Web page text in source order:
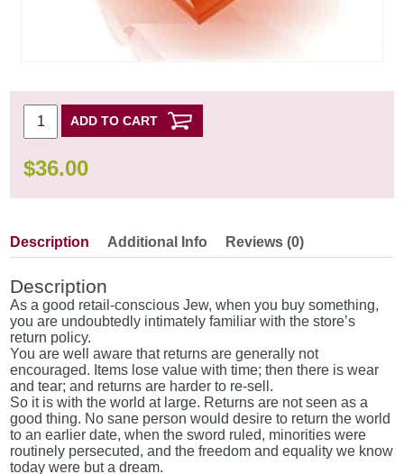
ADD TO CART
$36.00
Description Additional Info Reviews (0)
Description
As a good retail-conscious Jew, when you buy something,
you are undoubtedly intimately familiar with the store’s
return policy.
You are well aware that returns are generally not
encouraged. Items lose value with time; then there is wear
and tear; and returns are harder to re-sell.
So it is with the world at large. Returns are not seen as a
good thing. No sane person would desire to return the world
to an earlier date, when the sword ruled, minorities were
routinely persecuted, and the freedom and equality we know
today were but a dream.